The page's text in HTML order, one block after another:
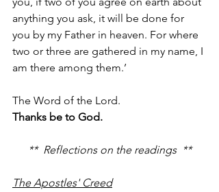
anything you ask, it will be done for
you by my Father in heaven. For where
two or three are gathered in my name, I
am there among them.’
The Word of the Lord.
Thanks be to God.
**  Reflections on the readings  **
The Apostles' Creed